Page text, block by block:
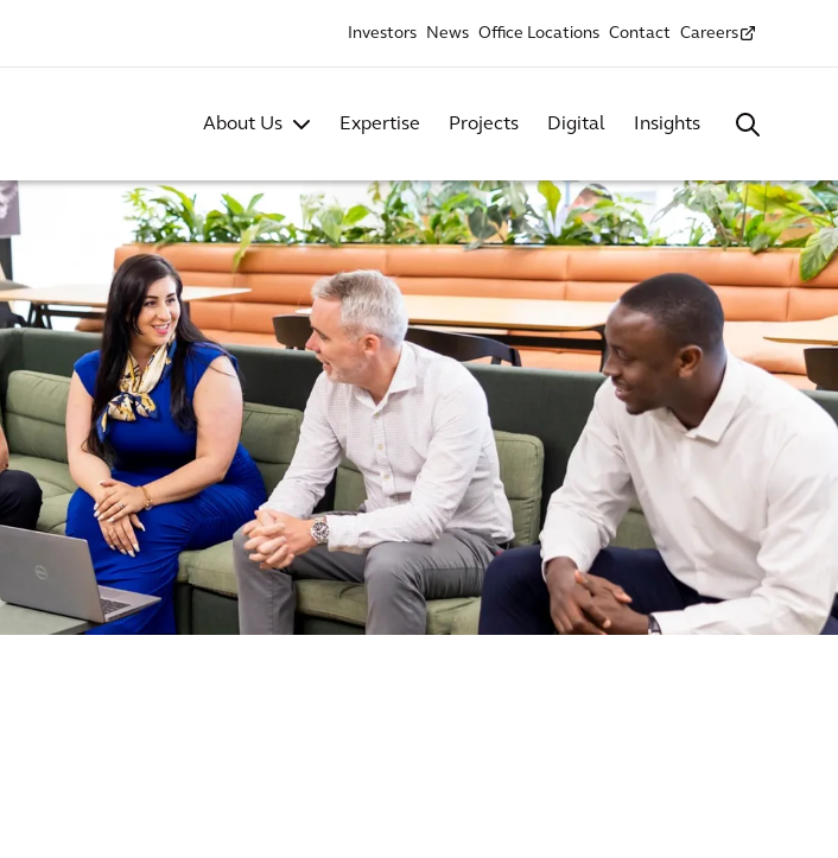
Investors News Office Locations Contact Careers
About Us Expertise Projects Digital Insights